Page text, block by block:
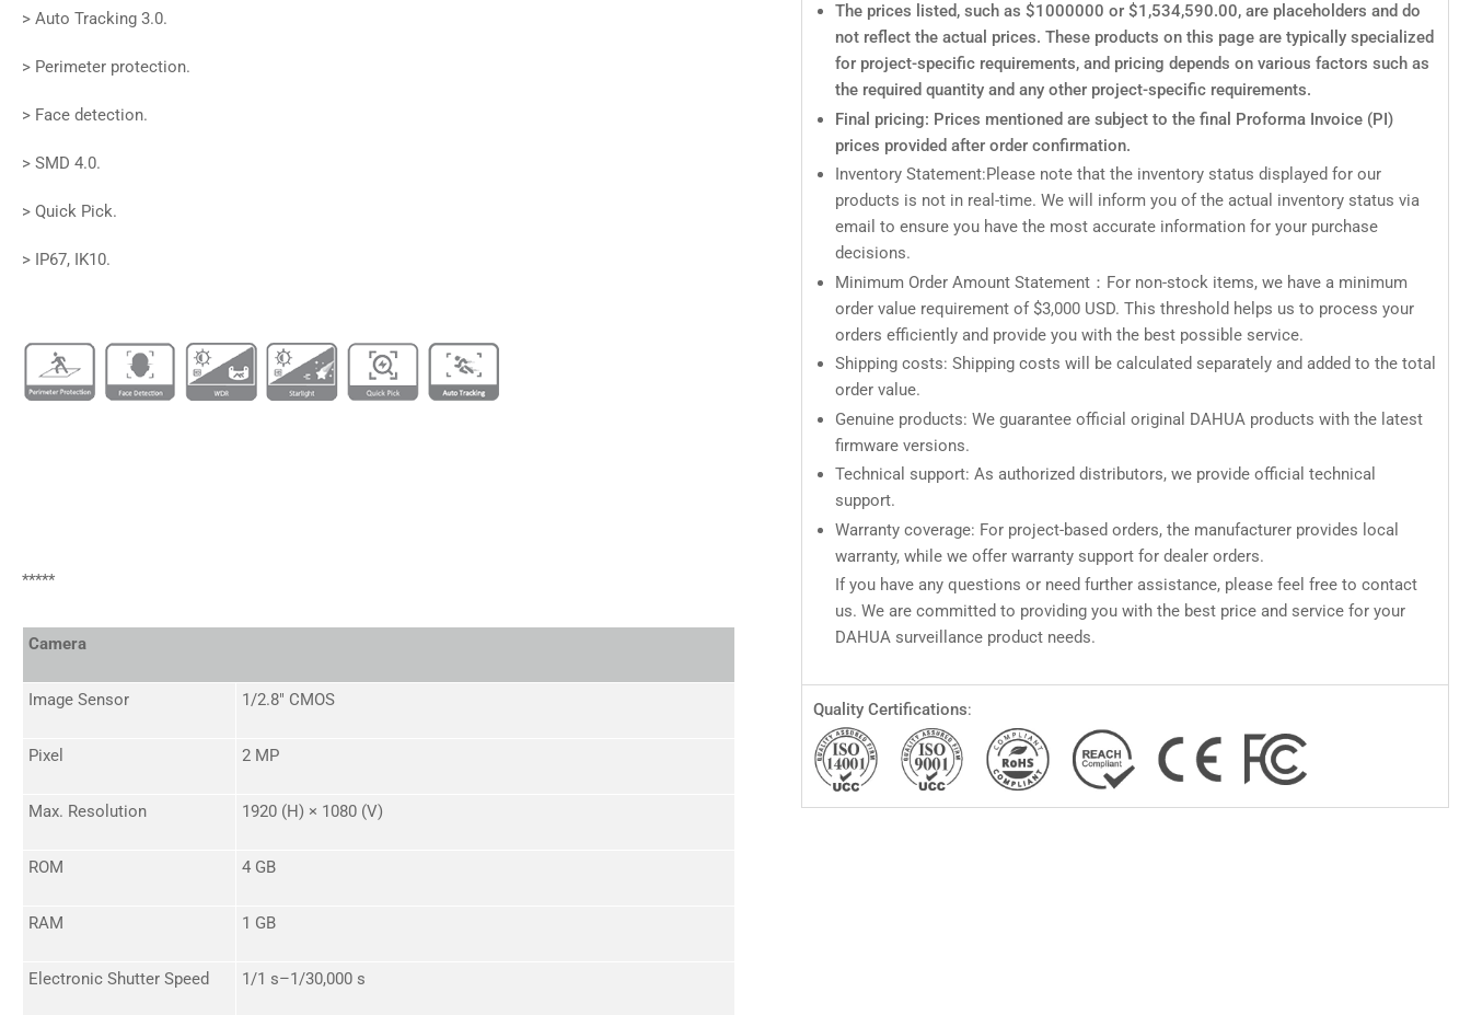
The prices listed, such as $1000000 or $1,534,590.00, are placeholders and do
not reflect the actual prices. These products on this page are typically specialized
for project-specific requirements, and pricing depends on various factors such as
the required quantity and any other project-specific requirements.
Final pricing: Prices mentioned are subject to the final Proforma Invoice (PI)
prices provided after order confirmation.
Inventory Statement:Please note that the inventory status displayed for our
products is not in real-time. We will inform you of the actual inventory status via
email to ensure you have the most accurate information for your purchase
decisions.
Minimum Order Amount Statement：For non-stock items, we have a minimum
order value requirement of $3,000 USD. This threshold helps us to process your
orders efficiently and provide you with the best possible service.
Shipping costs: Shipping costs will be calculated separately and added to the total
order value.
Genuine products: We guarantee official original DAHUA products with the latest
firmware versions.
Technical support: As authorized distributors, we provide official technical
support.
Warranty coverage: For project-based orders, the manufacturer provides local
warranty, while we offer warranty support for dealer orders.
If you have any questions or need further assistance, please feel free to contact
us. We are committed to providing you with the best price and service for your
DAHUA surveillance product needs.
Quality Certifications:
> Auto Tracking 3.0.
> Perimeter protection.
> Face detection.
> SMD 4.0.
> Quick Pick.
> IP67, IK10.
*****
Camera
Image Sensor 1/2.8" CMOS
Pixel 2 MP
Max. Resolution 1920 (H) × 1080 (V)
ROM 4 GB
RAM 1 GB
Electronic Shutter Speed 1/1 s–1/30,000 s